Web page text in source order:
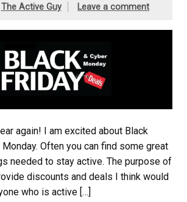
The Active Guy Leave a comment
again! I am excited about Black
Monday. Often you can find some great
needed to stay active. The purpose of
discounts and deals I think would
who is active […]